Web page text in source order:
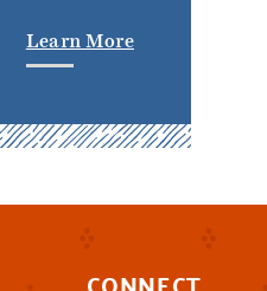
Learn More